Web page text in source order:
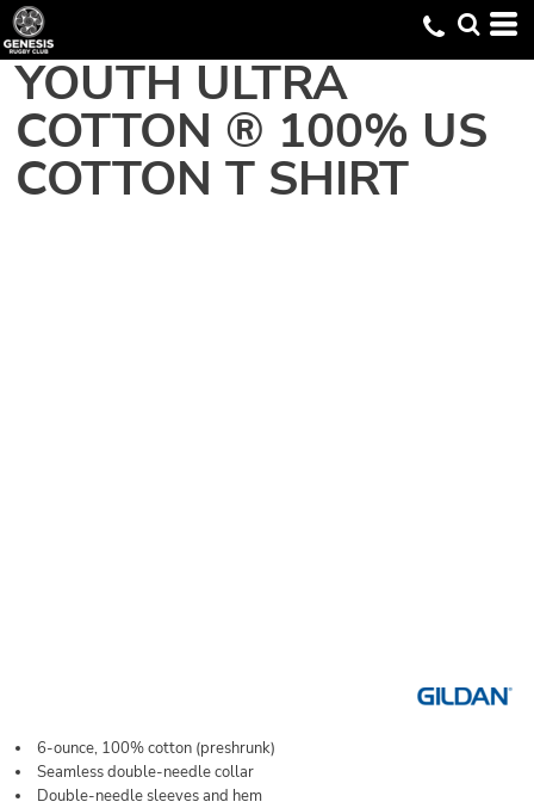
YOUTH ULTRA
COTTON ® 100% US
COTTON T SHIRT
6-ounce, 100% cotton (preshrunk)
Seamless double-needle collar
Double-needle sleeves and hem